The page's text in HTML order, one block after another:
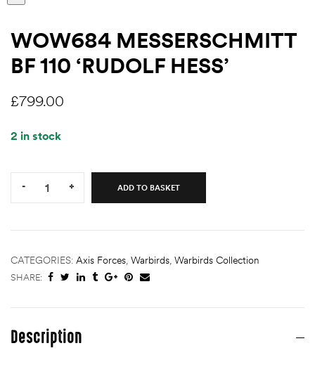
WOW684 MESSERSCHMITT
BF 110 ‘RUDOLF HESS’
£799.00
2 in stock
- + ADD TO BASKET
CATEGORIES: Axis Forces, Warbirds, Warbirds Collection
SHARE:
Description